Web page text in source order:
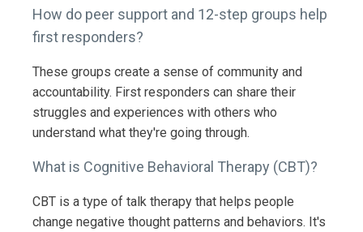
How do peer support and 12-step groups help
first responders?
These groups create a sense of community and
accountability. First responders can share their
struggles and experiences with others who
understand what they're going through.
What is Cognitive Behavioral Therapy (CBT)?
CBT is a type of talk therapy that helps people
change negative thought patterns and behaviors. It's